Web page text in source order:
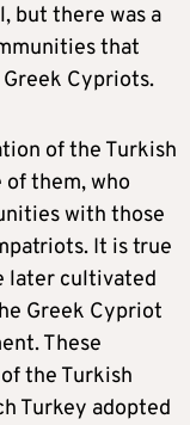
but there was a
that
Cypriots.
of the Turkish
them, who
with those
It is true
later cultivated
Greek Cypriot
These
the Turkish
Turkey adopted